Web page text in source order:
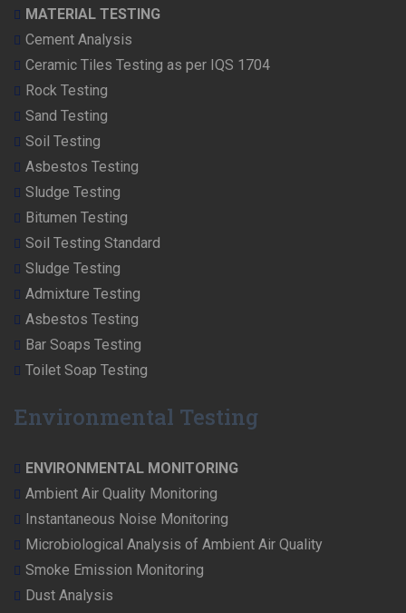
MATERIAL TESTING
Cement Analysis
Ceramic Tiles Testing as per IQS 1704
Rock Testing
Sand Testing
Soil Testing
Asbestos Testing
Sludge Testing
Bitumen Testing
Soil Testing Standard
Sludge Testing
Admixture Testing
Asbestos Testing
Bar Soaps Testing
Toilet Soap Testing
Environmental Testing
ENVIRONMENTAL MONITORING
Ambient Air Quality Monitoring
Instantaneous Noise Monitoring
Microbiological Analysis of Ambient Air Quality
Smoke Emission Monitoring
Dust Analysis